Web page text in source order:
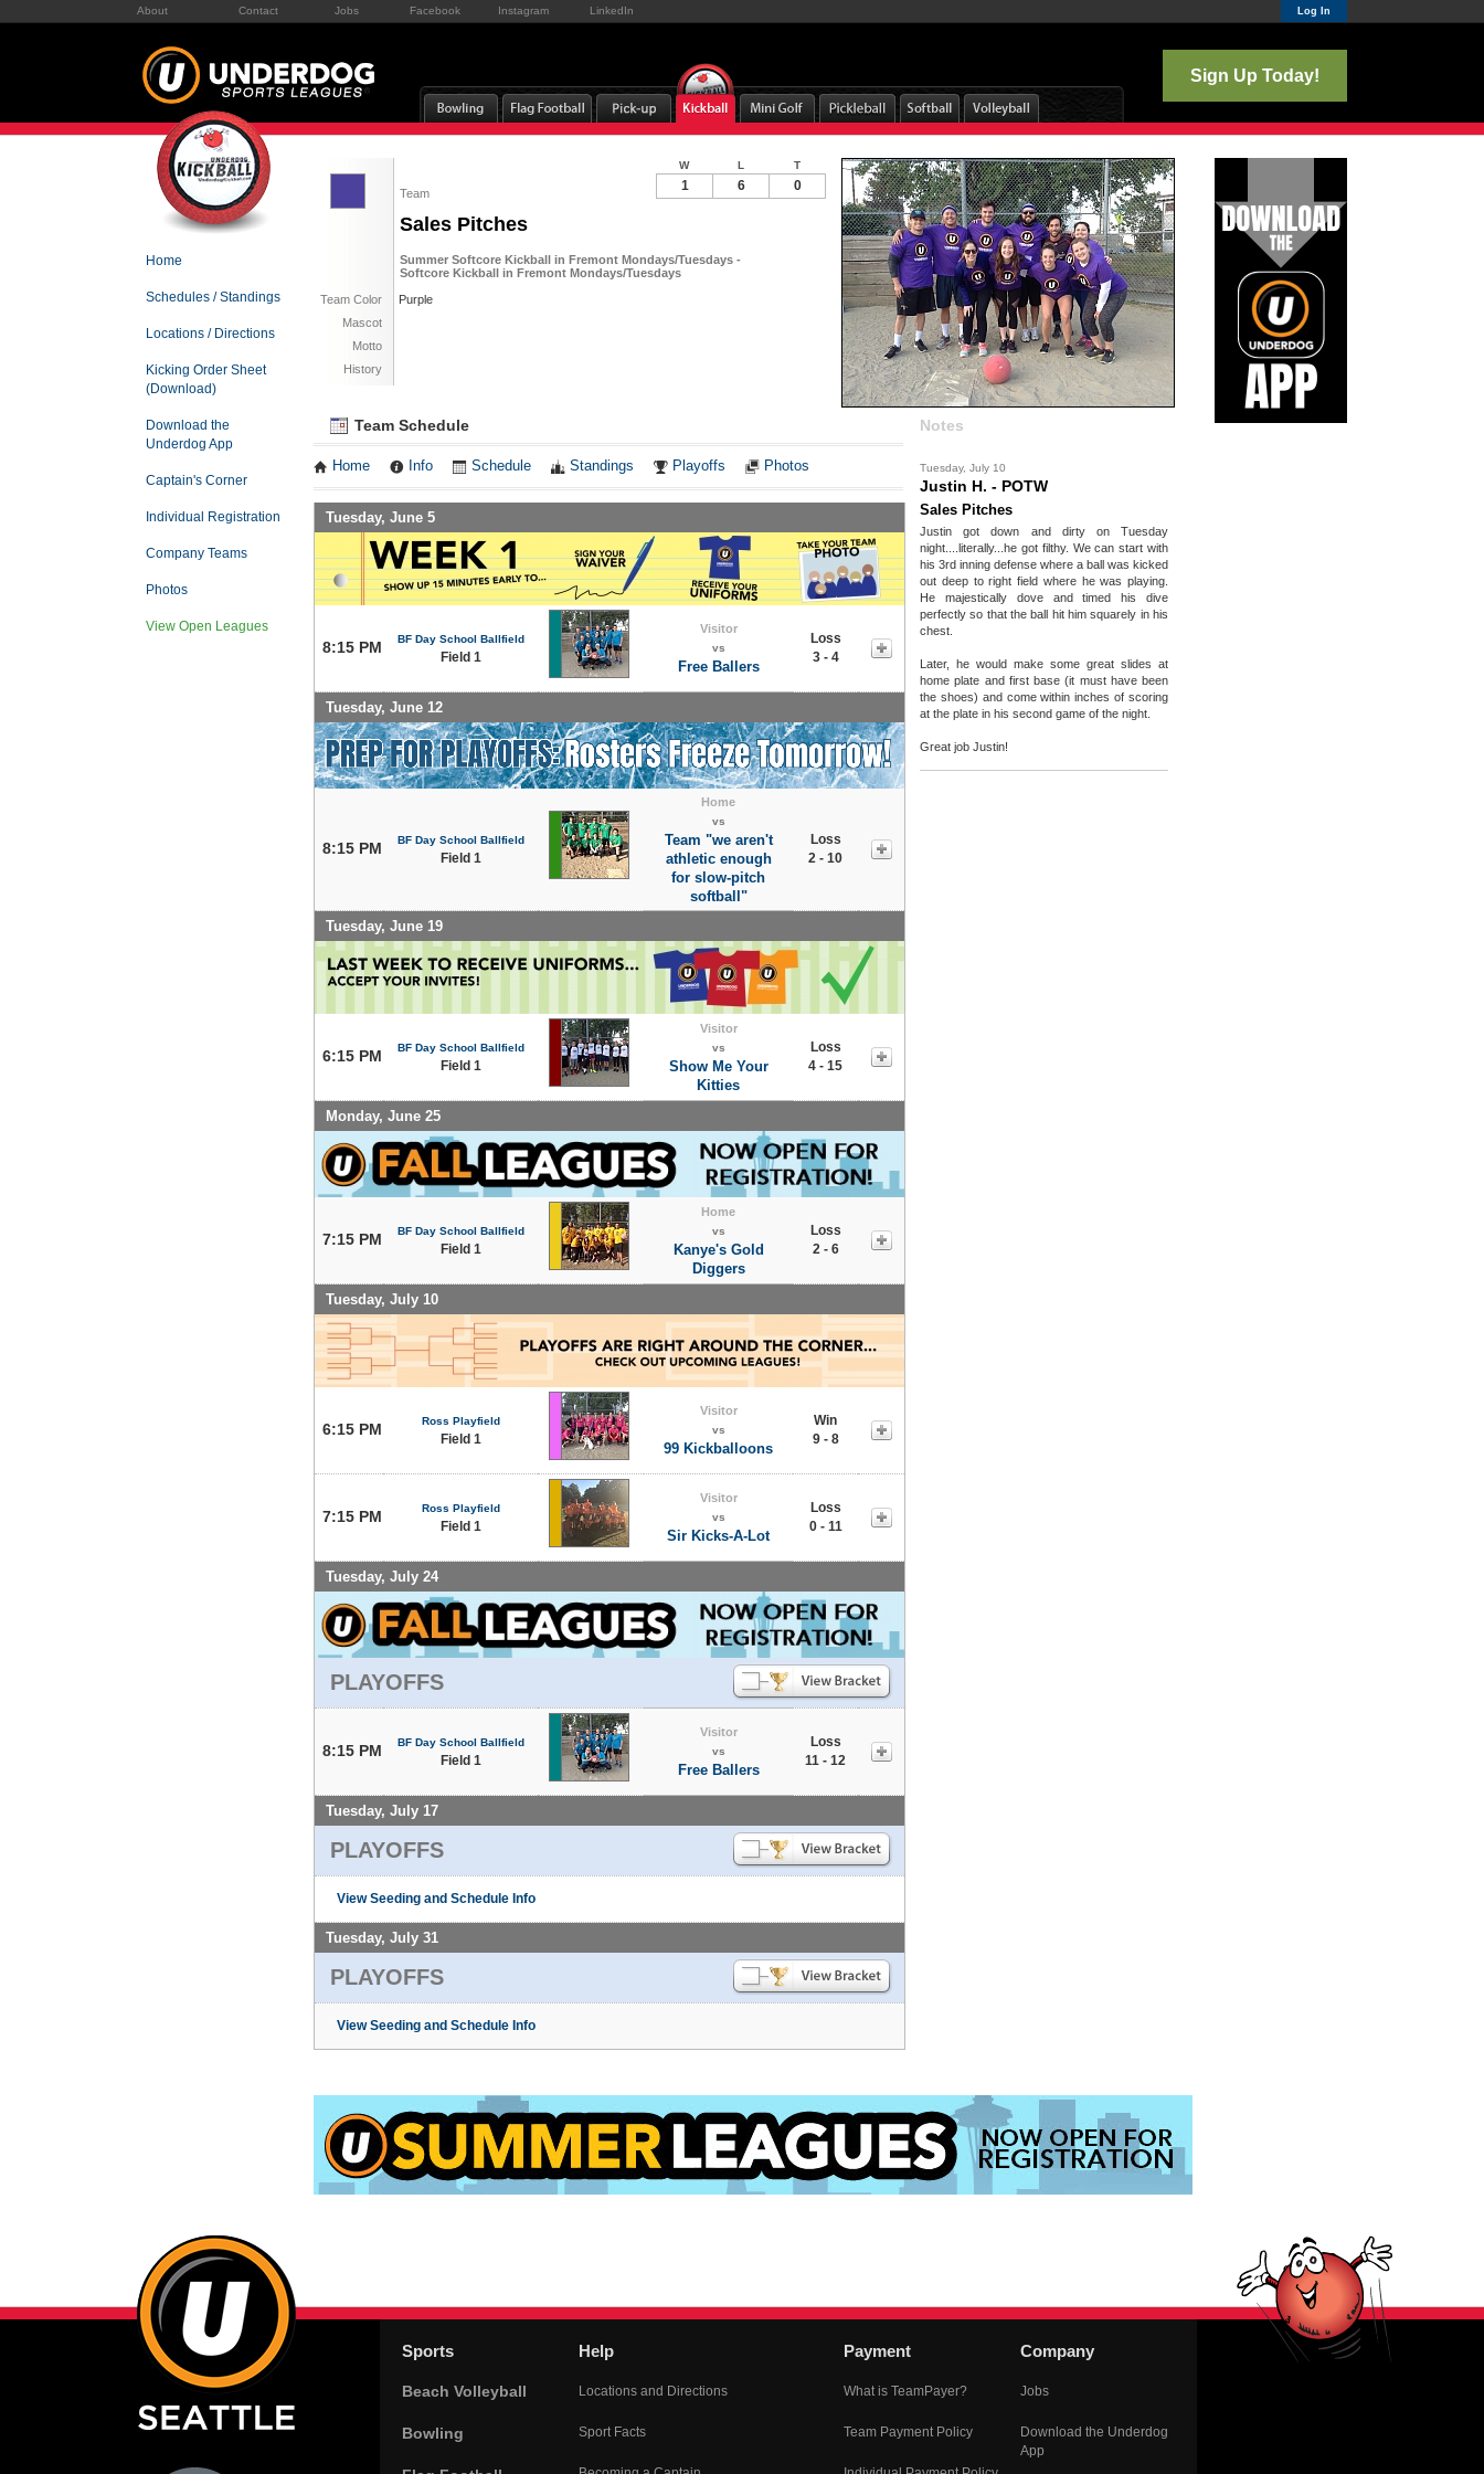
About Contact Jobs Facebook Instagram LinkedIn Log In
Sign Up Today!
Home
Schedules / Standings
Locations / Directions
Kicking Order Sheet
(Download)
Download the
Underdog App
Captain's Corner
Individual Registration
Company Teams
Photos
View Open Leagues
Team
Sales Pitches
Summer Softcore Kickball in Fremont Mondays/Tuesdays -
Softcore Kickball in Fremont Mondays/Tuesdays
Team Color
Purple
Mascot
Motto
History
W L T
1 6 0
Team Schedule
Home Info Schedule Standings Playoffs Photos
Tuesday, June 5
8:15 PM BF Day School Ballfield
Field 1
Visitor
vs
Free Ballers
Loss
3 - 4
Tuesday, June 12
8:15 PM BF Day School Ballfield
Field 1
Home
vs
Team "we aren't
athletic enough
for slow-pitch
softball"
Loss
2 - 10
Tuesday, June 19
6:15 PM BF Day School Ballfield
Field 1
Visitor
vs
Show Me Your
Kitties
Loss
4 - 15
Monday, June 25
7:15 PM BF Day School Ballfield
Field 1
Home
vs
Kanye's Gold
Diggers
Loss
2 - 6
Tuesday, July 10
6:15 PM Ross Playfield
Field 1
Visitor
vs
99 Kickballoons
Win
9 - 8
7:15 PM Ross Playfield
Field 1
Visitor
vs
Sir Kicks-A-Lot
Loss
0 - 11
Tuesday, July 24
PLAYOFFS
8:15 PM BF Day School Ballfield
Field 1
Visitor
vs
Free Ballers
Loss
11 - 12
Tuesday, July 17
PLAYOFFS
View Seeding and Schedule Info
Tuesday, July 31
PLAYOFFS
View Seeding and Schedule Info
Notes
Tuesday, July 10
Justin H. - POTW
Sales Pitches
Justin got down and dirty on Tuesday
night....literally...he got filthy. We can start with
his 3rd inning defense where a ball was kicked
out deep to right field where he was playing.
He majestically dove and timed his dive
perfectly so that the ball hit him squarely in his
chest.
Later, he would make some great slides at
home plate and first base (it must have been
the shoes) and come within inches of scoring
at the plate in his second game of the night.
Great job Justin!
Sports
Beach Volleyball
Bowling
Help
Locations and Directions
Sport Facts
Payment
What is TeamPayer?
Team Payment Policy
Company
Jobs
Download the Underdog
App